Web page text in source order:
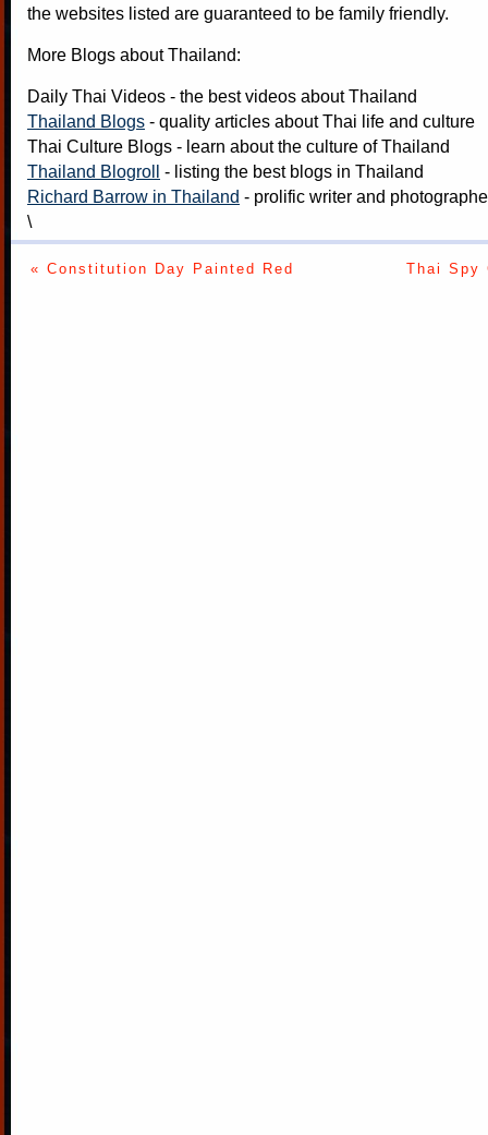
the websites listed are guaranteed to be family friendly.
More Blogs about Thailand:
Daily Thai Videos - the best videos about Thailand
Thailand Blogs - quality articles about Thai life and culture
Thai Culture Blogs - learn about the culture of Thailand
Thailand Blogroll
- listing the best blogs in Thailand
Richard Barrow in Thailand - prolific writer and
\
« Constitution Day Painted Red Thai Spy